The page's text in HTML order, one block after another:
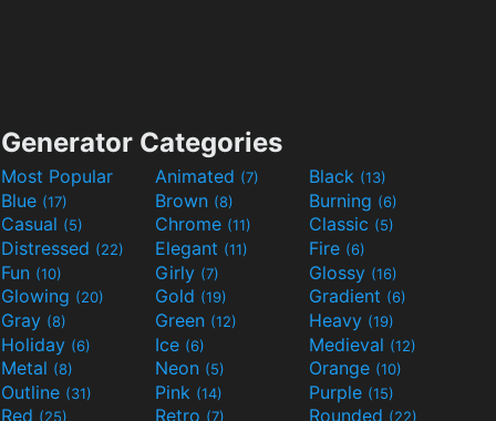
Generator Categories
Most Popular Animated (7) Black (13)
Blue (17) Brown (8) Burning (6)
Casual (5) Chrome (11) Classic (5)
Distressed (22) Elegant (11) Fire (6)
Fun (10) Girly (7) Glossy (16)
Glowing (20) Gold (19) Gradient (6)
Gray (8) Green (12) Heavy (19)
Holiday (6) Ice (6) Medieval (12)
Metal (8) Neon (5) Orange (10)
Outline (31) Pink (14) Purple (15)
Red (25) Retro (7) Rounded (22)